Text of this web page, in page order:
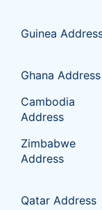
Guinea
Ghana Address
Cambodia
Address
Zimbabwe
Address
Qatar Address